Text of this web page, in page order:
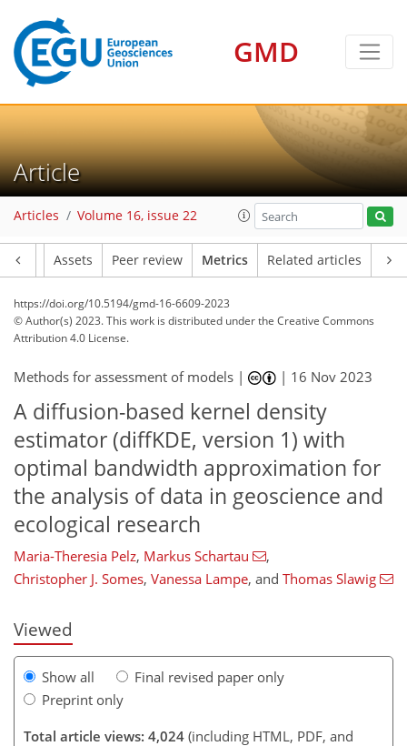
GMD
Article
Articles Volume 16, issue 22
Assets Peer review Metrics Related articles
https://doi.org/10.5194/gmd-16-6609-2023
© Author(s) 2023. This work is distributed underthe Creative Commons
Attribution 4.0 License.
Methods for assessment of models | | 16 Nov 2023
A diffusion-based kernel density
estimator (diffKDE, version 1) with
optimal bandwidth approximation for
the analysis of data in geoscience and
ecological research
Maria-Theresia Pelz, Markus Schartau
,
Christopher J. Somes, Vanessa Lampe, and Thomas Slawig
Viewed
Show all
Final revised paper only
Preprint only
Total article views: 4,024 (including HTML, PDF, and
20
17
23
101 15
13
21
10
18
818
11
15
17
13
18
19
11
13
20
22
18
26 20
15
22
432013413515309712
228112201120021176185643254
155
225
1,842 25
40
53
74
84
102
110
135
153
164
204
241
824 3
5
5
6
9
13
14
17
22
23
28
31
31
40
47
59
61
63
71
72
73
75
77
77
78
79
81
81
81
83
84
85
92
98
99
107
112
118
122
125
127
132
136